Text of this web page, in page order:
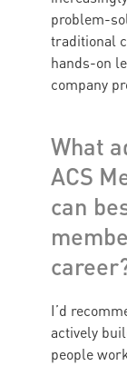
problem-
traditional
hands-on
company
What
ACS
can
I’d
actively
people